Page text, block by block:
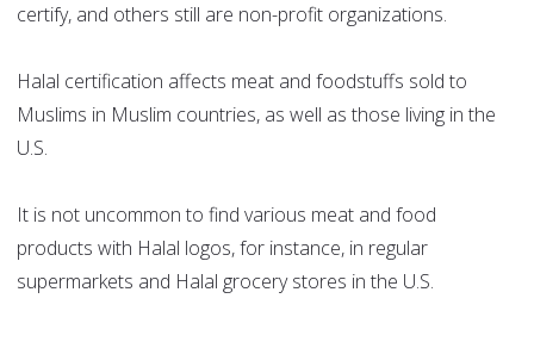
certify, and others still are non-profit organizations.
Halal certification affects meat and foodstuffs sold to
Muslims in Muslim countries, as well as those living in the
U.S.
It is not uncommon to find various meat and food
products with Halal logos, for instance, in regular
supermarkets and Halal grocery stores in the U.S.